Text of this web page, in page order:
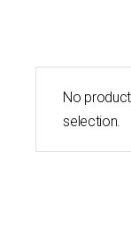
No
selection.